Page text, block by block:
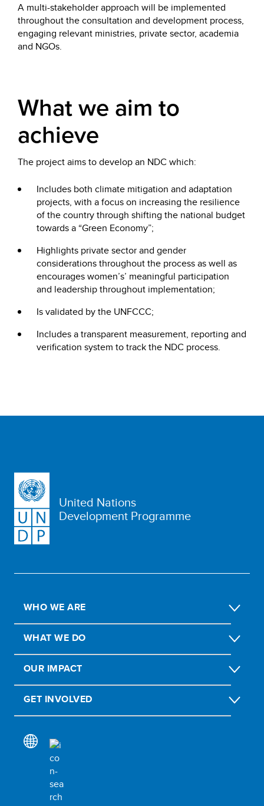
A multi-stakeholder approach will be implemented
throughout the consultation and development process,
engaging relevant ministries, private sector, academia
and NGOs.
What we aim to
achieve
The project aims to develop an NDC which:
Includes both climate mitigation and adaptation
projects, with a focus on increasing the resilience
of the country through shifting the national budget
towards a “Green Economy”;
Highlights private sector and gender
considerations throughout the process as well as
encourages women’s’ meaningful participation
and leadership throughout implementation;
Is validated by the UNFCCC;
Includes a transparent measurement, reporting and
verification system to track the NDC process.
United Nations
Development Programme
WHO WE ARE
WHAT WE DO
OUR IMPACT
GET INVOLVED